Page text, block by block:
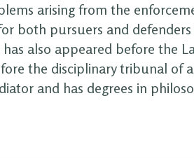
arising from the
both pursuers and
also appeared before the
the disciplinary tribunal of
and has degrees in